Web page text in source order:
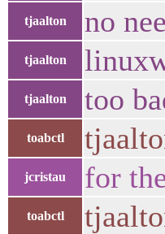
tjaalton no
tjaalton
tjaalton too
toabctl
jcristau for
toabctl